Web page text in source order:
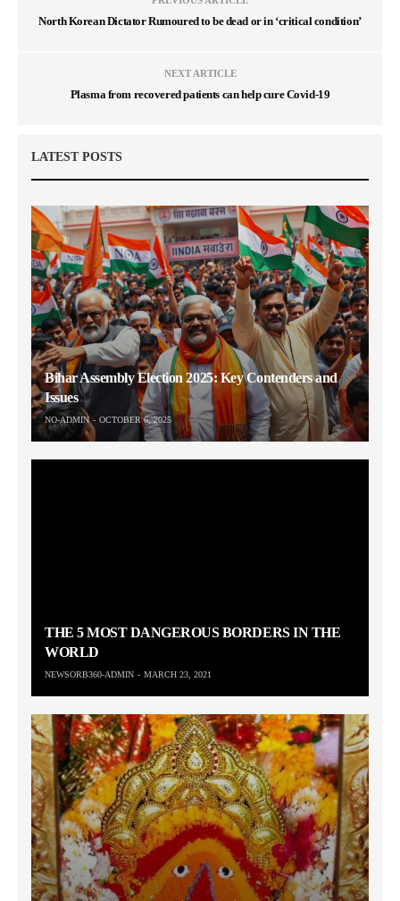
North Korean Dictator Rumoured to be dead or in ‘critical condition’
NEXT ARTICLE
Plasma from recovered patients can help cure Covid-19
LATEST POSTS
Bihar Assembly Election 2025: Key Contenders and
Issues
NO-ADMIN OCTOBER 6, 2025
THE 5 MOST DANGEROUS BORDERS IN THE
WORLD
NEWSORB360-ADMIN MARCH 23, 2021